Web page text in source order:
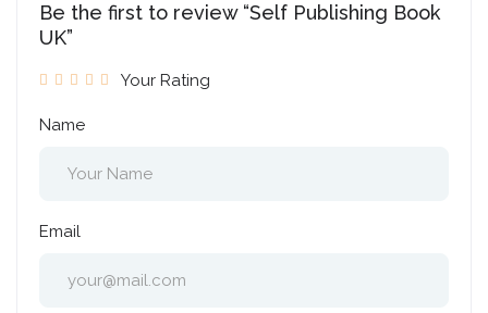
Be the first to review “Self Publishing Book
UK”
Your Rating
Name
Email